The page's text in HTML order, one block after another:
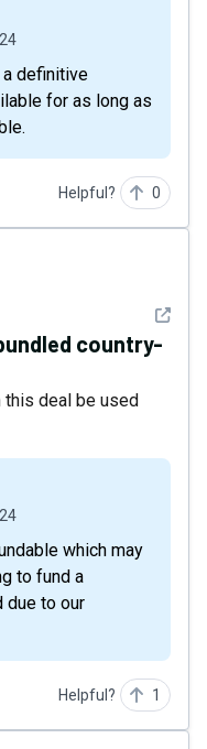
for as long as
Helpful? 0
See
country-
this deal be used
to fund a
due to our
Helpful? 1